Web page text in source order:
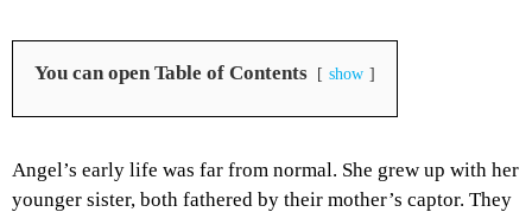
You can open Table of Contents show
Angel’s early life was far from normal. She grew up with her
younger sister, both fathered by their mother’s captor. They